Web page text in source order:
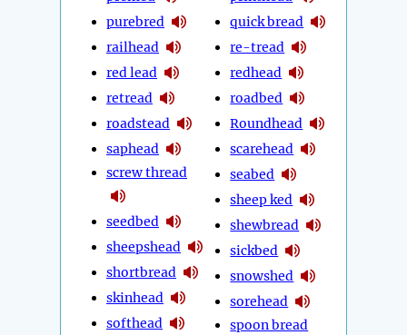
purebred
railhead
red lead
retread
roadstead
saphead
screw thread
seedbed
sheepshead
shortbread
skinhead
softhead
quick bread
re-tread
redhead
roadbed
Roundhead
scarehead
seabed
sheep ked
shewbread
sickbed
snowshed
sorehead
spoon bread